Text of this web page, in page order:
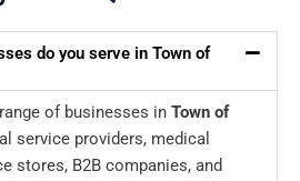
do you serve in Town of
of businesses in Town of
service providers, medical
stores, B2B companies, and